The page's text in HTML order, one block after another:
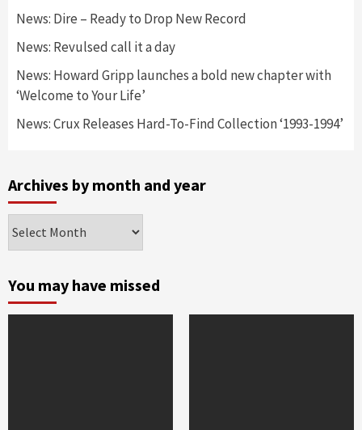
News: Dire – Ready to Drop New Record
News: Revulsed call it a day
News: Howard Gripp launches a bold new chapter with
‘Welcome to Your Life’
News: Crux Releases Hard-To-Find Collection ‘1993-1994’
Archives by month and year
by
and
year
You may have missed